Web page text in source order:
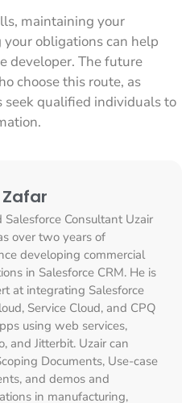
maintaining your
obligations can help
developer. The future
choose this route, as
seek qualified individuals to
Zafar
Salesforce Consultant Uzair
over two years of
developing commercial
in Salesforce CRM. He is
at integrating Salesforce
Service Cloud, and CPQ
using web services,
and Jitterbit. Uzair can
Documents, Use-case
and demos and
in manufacturing,